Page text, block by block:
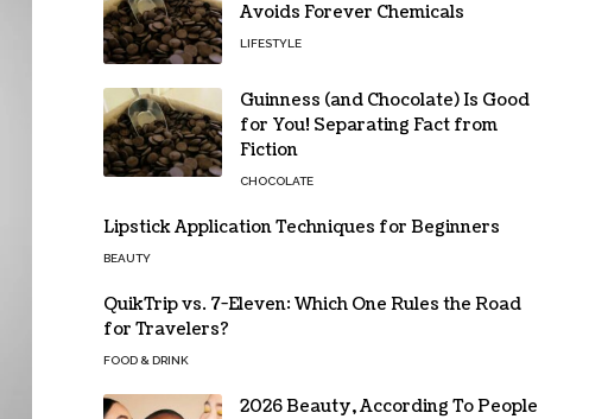
Avoids Forever Chemicals
LIFESTYLE
Guinness (and Chocolate) Is Good
for You! Separating Fact from
Fiction
CHOCOLATE
Lipstick Application Techniques for Beginners
BEAUTY
QuikTrip vs. 7-Eleven: Which One Rules the Road
for Travelers?
FOOD & DRINK
2026 Beauty, According To People